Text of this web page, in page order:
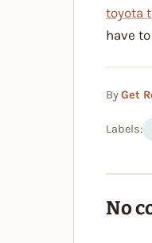
toyota
have
ByGet
Labels:
No